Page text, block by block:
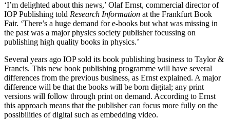
‘I’m delighted about this news,’ Olaf Ernst, commercial director of
IOP Publishing told Research Information at the Frankfurt Book
Fair. ‘There’s a huge demand for e-books but what was missing in
the past was a major physics society publisher focussing on
publishing high quality books in physics.’
Several years ago IOP sold its book publishing business to Taylor &
Francis. This new book publishing programme will have several
differences from the previous business, as Ernst explained. A major
difference will be that the books will be born digital; any print
versions will follow through print on demand. According to Ernst
this approach means that the publisher can focus more fully on the
possibilities of digital such as embedding video.